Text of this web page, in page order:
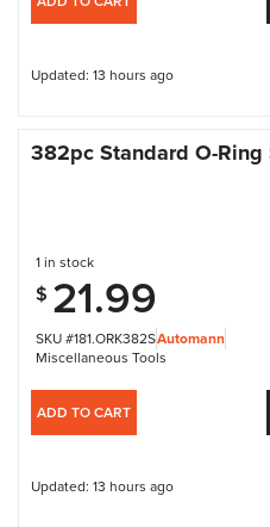
Updated: 13 hours ago
382pc Standard O-Ring
SKU #181.ORK382SAutomann
Miscellaneous Tools
1 in stock
$ 21.99
ADD TO CART
Updated: 13 hours ago